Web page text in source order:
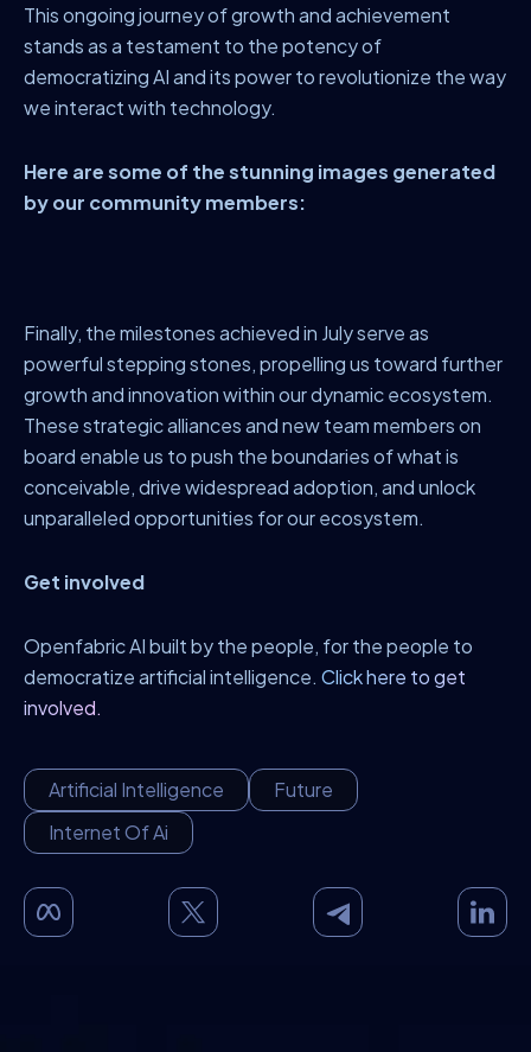
This ongoing journey of growth and achievement
stands as a testament to the potency of
democratizing AI and its power to revolutionize the way
we interact with technology.
Here are some of the stunning images generated
by our community members:
Finally, the milestones achieved in July serve as
powerful stepping stones, propelling us toward further
growth and innovation within our dynamic ecosystem.
These strategic alliances and new team members on
board enable us to push the boundaries of what is
conceivable, drive widespread adoption, and unlock
unparalleled opportunities for our ecosystem.
Get involved
Openfabric AI built by the people, for the people to
democratize artificial intelligence. Click here to get
involved.
Artificial Intelligence
Future
Internet Of Ai